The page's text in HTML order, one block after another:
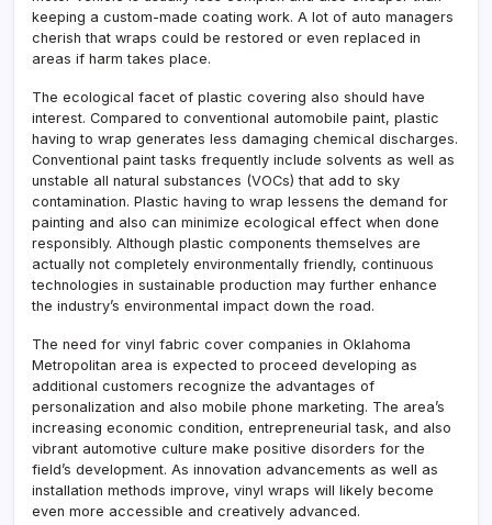
keeping a custom-made coating work. A lot of auto managers
cherish that wraps could be restored or even replaced in
areas if harm takes place.
The ecological facet of plastic covering also should have
interest. Compared to conventional automobile paint, plastic
having to wrap generates less damaging chemical discharges.
Conventional paint tasks frequently include solvents as well as
unstable all natural substances (VOCs) that add to sky
contamination. Plastic having to wrap lessens the demand for
painting and also can minimize ecological effect when done
responsibly. Although plastic components themselves are
actually not completely environmentally friendly, continuous
technologies in sustainable production may further enhance
the industry’s environmental impact down the road.
The need for vinyl fabric cover companies in Oklahoma
Metropolitan area is expected to proceed developing as
additional customers recognize the advantages of
personalization and also mobile phone marketing. The area’s
increasing economic condition, entrepreneurial task, and also
vibrant automotive culture make positive disorders for the
field’s development. As innovation advancements as well as
installation methods improve, vinyl wraps will likely become
even more accessible and creatively advanced.